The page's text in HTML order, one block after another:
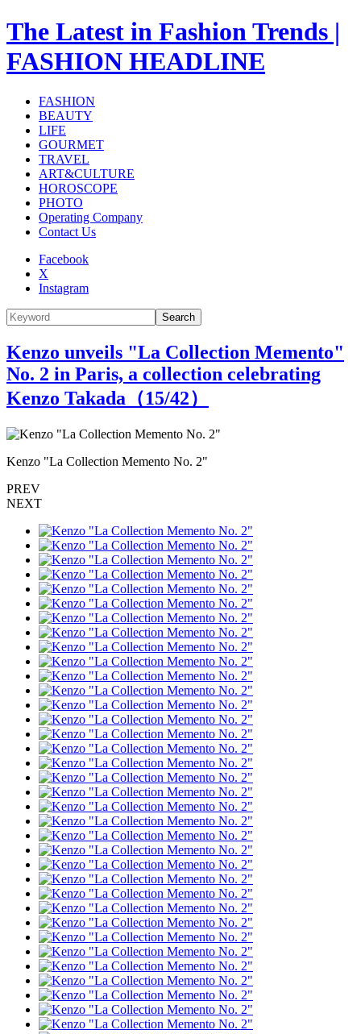
The Latest in Fashion Trends |
FASHION HEADLINE
FASHION
BEAUTY
LIFE
GOURMET
TRAVEL
ART&CULTURE
HOROSCOPE
PHOTO
Operating Company
Contact Us
Facebook
X
Instagram
Search
Kenzo unveils "La Collection Memento"
No. 2 in Paris, a collection celebrating
Kenzo Takada（15/42）
Kenzo "La Collection Memento No. 2"
PREV
NEXT